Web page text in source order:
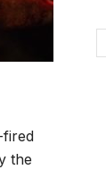
fired
the